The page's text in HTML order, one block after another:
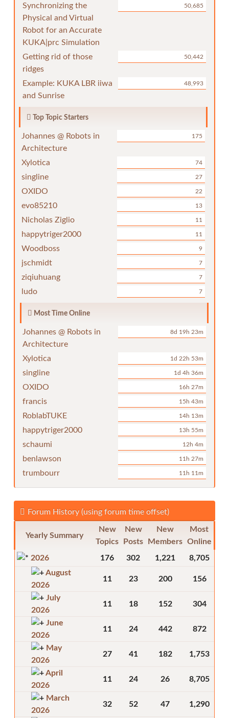
Synchronizing the
Physical and Virtual
Robot for an Accurate
KUKA|prc Simulation
50,685
Getting rid of those
ridges
50,442
Example: KUKA LBR iiwa
and Sunrise
48,993
Top Topic Starters
Johannes @ Robots in
Architecture
175
Xylotica 74
singline 27
OXIDO 22
evo85210 13
Nicholas Ziglio 11
happytriger2000 11
Woodboss 9
jschmidt 7
ziqiuhuang 7
ludo 7
Most Time Online
Johannes @ Robots in
Architecture
8d 19h 23m
Xylotica 1d 22h 53m
singline 1d 4h 36m
OXIDO 16h 27m
francis 15h 43m
RoblabTUKE 14h 13m
happytriger2000 13h 55m
schaumi 12h 4m
benlawson 11h 27m
trumbourr 11h 11m
Forum History (using forum time offset)
Yearly Summary
New
Topics
New
Posts
New
Members
Most
Online
2026
176 302 1,221
8,705
August
2026
11 23 200 156
July
2026
11 18 152 304
June
2026
11 24 442 872
May
2026
27 41 182 1,753
April
2026
11 24 26 8,705
March
2026
32 52 47 1,290